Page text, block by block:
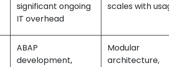
significant ongoing
IT overhead
scales with
ABAP
development,
Modular
architecture,